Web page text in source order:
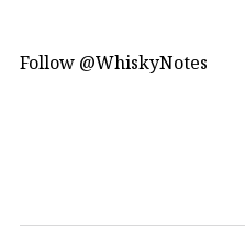
Follow @WhiskyNotes